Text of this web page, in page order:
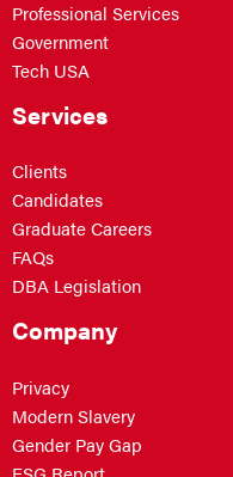
Professional Services
Government
Tech USA
Services
Clients
Candidates
Graduate Careers
FAQs
DBA Legislation
Company
Privacy
Modern Slavery
Gender Pay Gap